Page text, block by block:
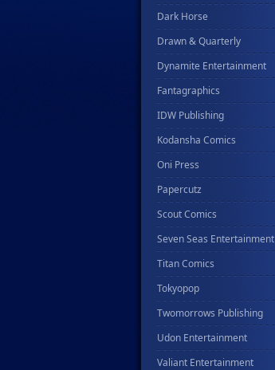
Dark Horse
Drawn & Quarterly
Dynamite Entertainment
Fantagraphics
IDW Publishing
Kodansha Comics
Oni Press
Papercutz
Scout Comics
Seven Seas Entertainment
Titan Comics
Tokyopop
Twomorrows Publishing
Udon Entertainment
Valiant Entertainment